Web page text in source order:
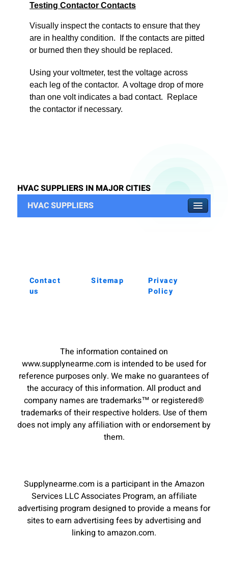
Testing Contactor Contacts
Visually inspect the contacts to ensure that they
are in healthy condition. If the contacts are pitted
or burned then they should be replaced.
Using your voltmeter, test the voltage across
each leg of the contactor. A voltage drop of more
than one volt indicates a bad contact. Replace
the contactor if necessary.
HVAC SUPPLIERS IN MAJOR CITIES
HVAC SUPPLIERS
Contact
us
Sitemap
Privacy
Policy
The information contained on
www.supplynearme.com is intended to be used for
reference purposes only. We make no guarantees of
the accuracy of this information. All product and
company names are trademarks™ or registered®
trademarks of their respective holders. Use of them
does not imply any affiliation with or endorsement by
them.
Supplynearme.com is a participant in the Amazon
Services LLC Associates Program, an affiliate
advertising program designed to provide a means for
sites to earn advertising fees by advertising and
linking to amazon.com.